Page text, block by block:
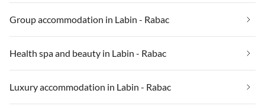
Group accommodation in Labin - Rabac
Health spa and beauty in Labin - Rabac
Luxury accommodation in Labin - Rabac